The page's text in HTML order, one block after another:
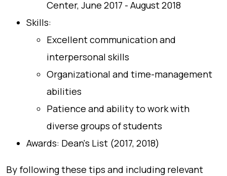
Center, June 2017 - August 2018
Skills:
Excellent communication and
interpersonal skills
Organizational and time-management
abilities
Patience and ability to work with
diverse groups of students
Awards: Dean's List (2017, 2018)
By following these tips and including relevant